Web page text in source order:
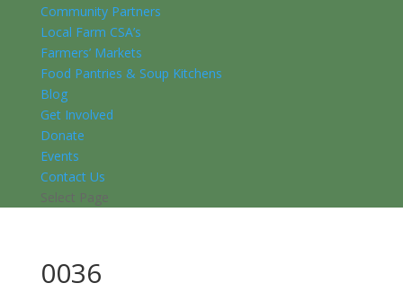
Community Partners
Local Farm CSA’s
Farmers’ Markets
Food Pantries & Soup Kitchens
Blog
Get Involved
Donate
Events
Contact Us
Select Page
0036